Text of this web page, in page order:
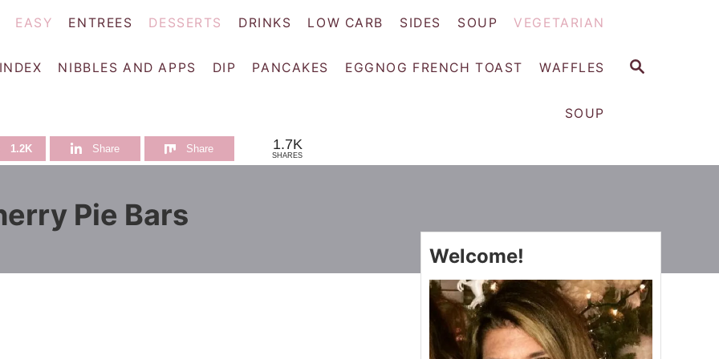
S
EASY ENTREES DESSERTS DRINKS LOW CARB SIDES SOUP VEGETARIAN
NIBBLES AND APPS DIP PANCAKES EGGNOG FRENCH TOAST WAFFLES
SOUP
1.2K Share Share 1.7K
SHARES
Pie Bars
Welcome!